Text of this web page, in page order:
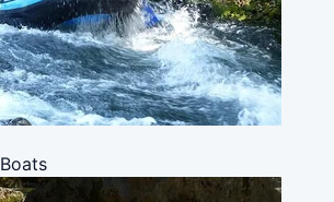
Boats